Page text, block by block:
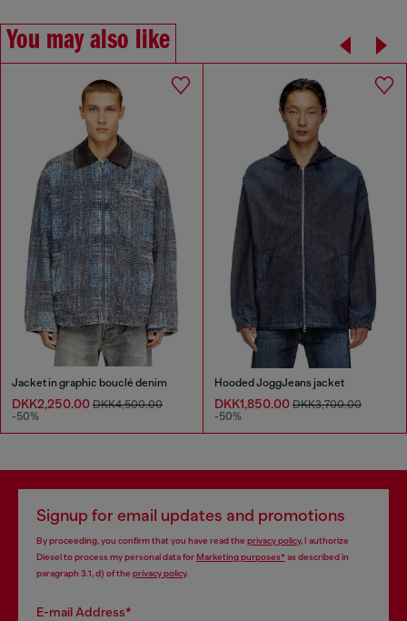
You may also like
Jacket in graphic bouclé denim
DKK2,250.00 DKK4,500.00
-50%
Hooded JoggJeans jacket
DKK1,850.00 DKK3,700.00
-50%
Signup for email updates and promotions
By proceeding, you confirm that you have read the privacy policy, I authorize
Diesel to process my personal data forMarketing purposes*as described in
paragraph 3.1, d) of the privacy policy.
E-mail Address*